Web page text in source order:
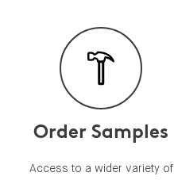
Order Samples
Access to a wider variety of